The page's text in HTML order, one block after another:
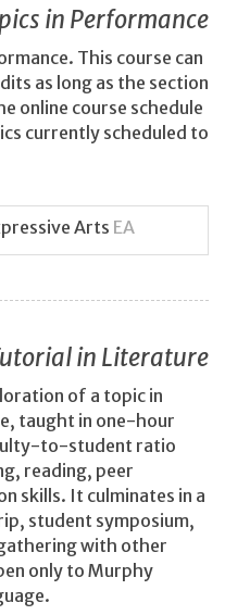
in Performance
This course can
as long as the section
online course schedule
currently scheduled to
Arts EA
in Literature
of a topic in
taught in one-hour
to-student ratio
reading, peer
skills. It culminates in a
student symposium,
with other
only to Murphy